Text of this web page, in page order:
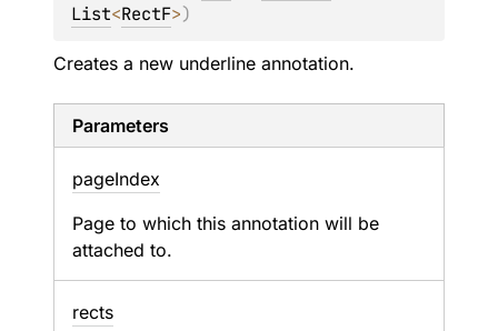
List<RectF>)
Creates a new underline annotation.
Parameters
pageIndex
Page to which this annotation will be
attached to.
rects